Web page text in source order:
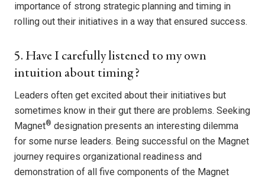
importance of strong strategic planning and timing in
rolling out their initiatives in a way that ensured success.
5. Have I carefully listened to my own
intuition about timing?
Leaders often get excited about their initiatives but
sometimes know in their gut there are problems. Seeking
Magnet® designation presents an interesting dilemma
for some nurse leaders. Being successful on the Magnet
journey requires organizational readiness and
demonstration of all five components of the Magnet